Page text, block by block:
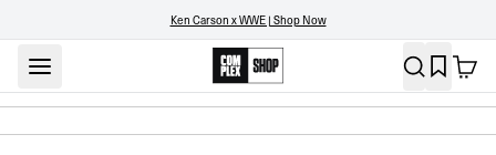
Ken Carson x WWE | Shop Now